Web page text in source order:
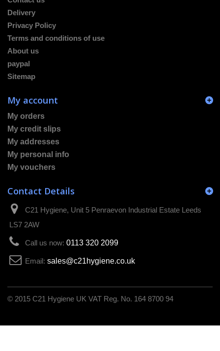
Delivery
Privacy Policy
Terms and conditions of use
About us
paypal
Sitemap
© 2015 C21 Hygiene UK VAT Reg. No. 164 8700 94
My account
My orders
My credit slips
My addresses
My personal info
My vouchers
Contact Details
C21 Hygiene, Unit 5 Penraevon Industrial Estate Leeds
LS7 2AW
Call us now: 0113 320 2099
Email: sales@c21hygiene.co.uk